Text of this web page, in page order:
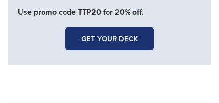
Use promo code TTP20 for 20% off.
GET YOUR DECK